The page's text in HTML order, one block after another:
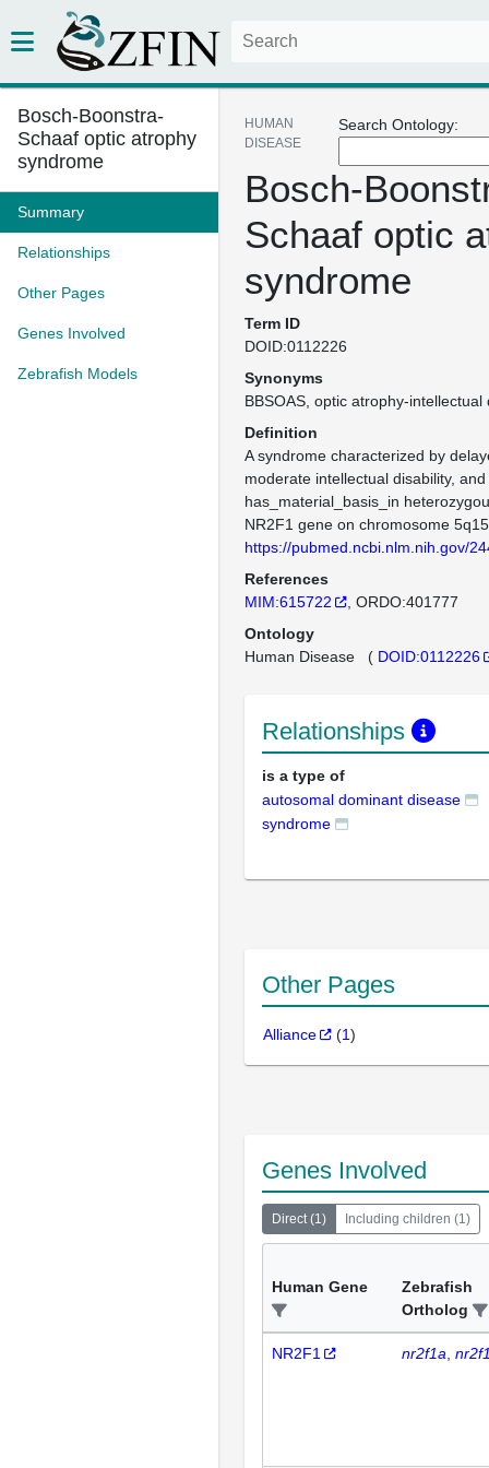
Bosch-Boonstra-
Schaaf optic atrophy
syndrome
Summary
Relationships
Other Pages
Genes Involved
Zebrafish Models
Search Ontology:
HUMAN
DISEASE
Bosch-
Schaaf optic
syndrome
Term ID
DOID:0112226
Synonyms
BBSOAS optic atrophy-intellectual
Definition
A syndrome characterized by
moderate intellectual disability,
has_material_basis_in
NR2F1 gene on chromosome
https://pubmed.ncbi.nlm.nih.gov/
References
MIM:615722
ORDO:401777
Ontology
Human Disease ( DOID:0112226
Relationships
is a type of
autosomal dominant disease
syndrome
Other Pages
Alliance (1)
Genes Involved
Direct(1) Including children (1)
Human Gene
Zebrafish
Ortholog
NR2F1 nr2f1a